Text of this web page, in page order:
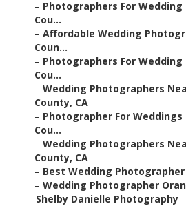
– Photographers For Wedding
Cou...
– Affordable Wedding
Coun...
– Photographers For Wedding
Cou...
– Wedding Photographers
County, CA
– Photographer For Weddings
Cou...
– Wedding Photographers
County, CA
– Best Wedding
– Wedding Photographer
– Shelby Danielle Photography